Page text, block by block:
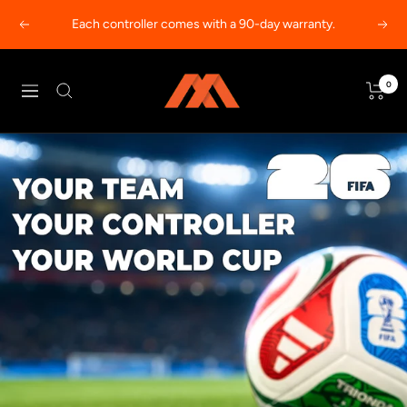
content
Previous Each controller comes with a 90-day warranty. Next
Navigation MODDEDZONE 0